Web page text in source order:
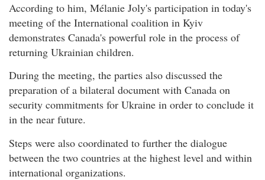
According to him, Mélanie Joly's participation in today's
meeting of the International coalition in Kyiv
demonstrates Canada's powerful role in the process of
returning Ukrainian children.
During the meeting, the parties also discussed the
preparation of a bilateral document with Canada on
security commitments for Ukraine in order to conclude it
in the near future.
Steps were also coordinated to further the dialogue
between the two countries at the highest level and within
international organizations.